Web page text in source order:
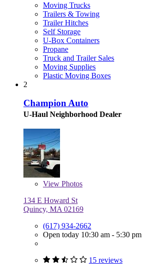
Moving Trucks
Trailers & Towing
Trailer Hitches
Self Storage
U-Box Containers
Propane
Truck and Trailer Sales
Moving Supplies
Plastic Moving Boxes
2
Champion Auto
U-Haul Neighborhood Dealer
View Photos
134 E Howard St
Quincy, MA 02169
(617) 934-2662
Open today 10:30 am - 5:30 pm
15 reviews